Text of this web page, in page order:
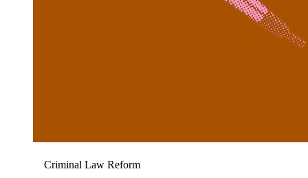
Criminal Law Reform